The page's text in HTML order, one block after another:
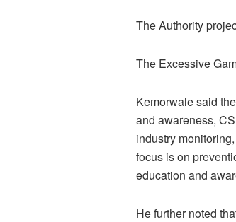
The Authority
The Excessive
Kemorwale said
and awareness,
industry
focus is on
education and
He further noted